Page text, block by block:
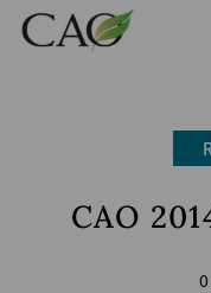
Skip
CAO